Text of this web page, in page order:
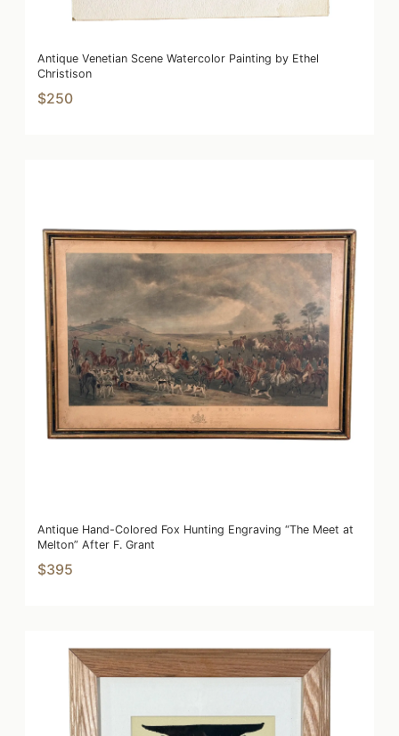
Antique Venetian Scene Watercolor Painting by Ethel
Christison
$250
Antique Hand-Colored Fox Hunting Engraving “The Meet at
Melton” After F. Grant
$395